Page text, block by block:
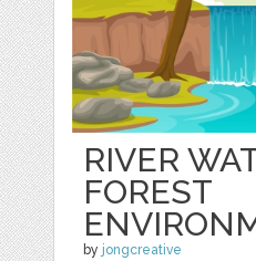
RIVER
FOREST
by jongcreative